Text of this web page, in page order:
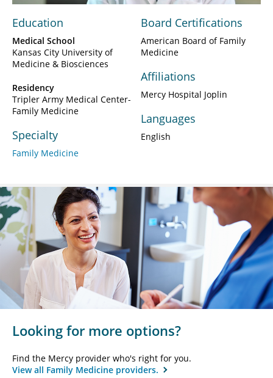
Education
Medical School
Kansas City University of
Medicine & Biosciences
Residency
Tripler Army Medical Center-
Family Medicine
Specialty
Family Medicine
Board Certifications
American Board of Family
Medicine
Affiliations
Mercy Hospital Joplin
Languages
English
Looking for more options?
Find the Mercy provider who's right for you.
View all Family Medicine providers.